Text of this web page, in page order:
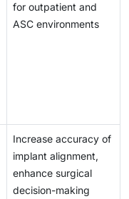
for outpatient and
ASC environments
Increase accuracy of
implant alignment,
enhance surgical
decision-making